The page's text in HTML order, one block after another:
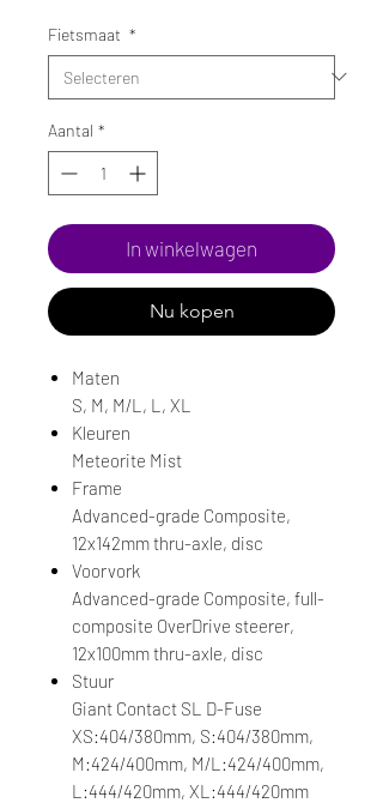
Fietsmaat *
Aantal *
In winkelwagen
Nu kopen
Maten
S, M, M/L, L, XL
Kleuren
Meteorite Mist
Frame
Advanced-grade Composite,
12x142mm thru-axle, disc
Voorvork
Advanced-grade Composite, full-
composite OverDrive steerer,
12x100mm thru-axle, disc
Stuur
Giant Contact SL D-Fuse
XS:404/380mm, S:404/380mm,
M:424/400mm, M/L:424/400mm,
L:444/420mm, XL:444/420mm